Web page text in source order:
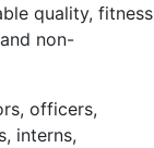
quality, fitness
non-
officers,
interns,